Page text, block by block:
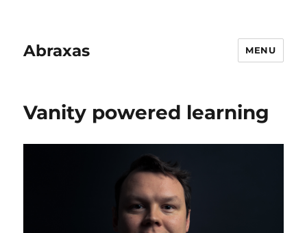
Abraxas MENU
Vanity powered learning